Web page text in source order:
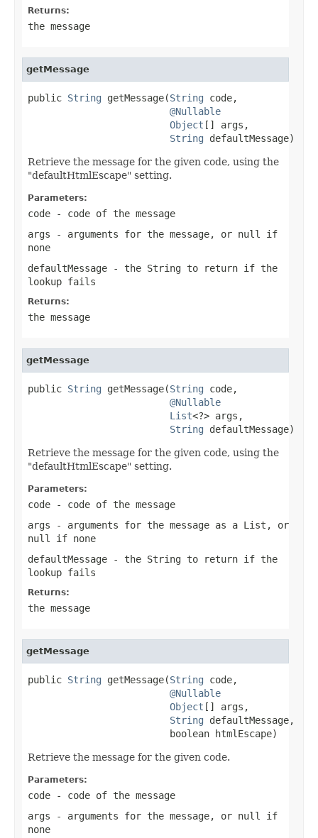
Returns:
the message
getMessage
public String getMessage(String code,
@Nullable
Object [] args,
String defaultMessage)
Retrieve the message for the given code, using the
"defaultHtmlEscape" setting.
Parameters:
code - code of the message
args - arguments for the message, or null
if
none
defaultMessage - the String to return if the
lookup fails
Returns:
the message
getMessage
public String getMessage(String code,
@Nullable
List<?> args,
String defaultMessage)
Retrieve the message for the given code, using the
"defaultHtmlEscape" setting.
Parameters:
code - code of the message
args - arguments for the message as a List, or
null
if none
defaultMessage - the String to return if the
lookup fails
Returns:
the message
getMessage
public String getMessage(String code,
@Nullable
Object [] args,
String defaultMessage,
                         boolean htmlEscape)
Retrieve the message for the given code.
Parameters:
code - code of the message
args - arguments for the message, or null
if
none